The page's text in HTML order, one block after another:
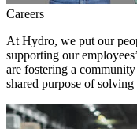
Careers
At Hydro, we put our
supporting our
are fostering a
shared purpose of solving